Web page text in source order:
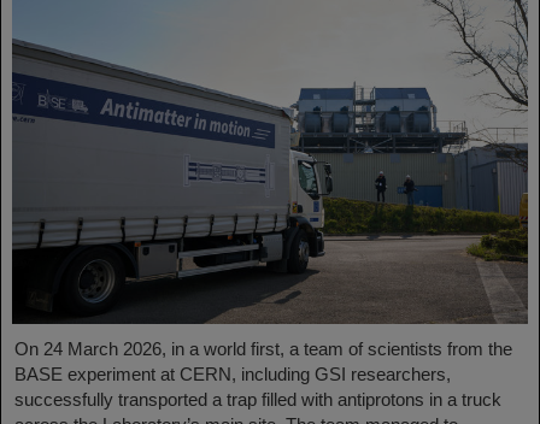
On 24 March 2026, in a world first, a team of scientists from the
BASE experiment at CERN, including GSI researchers,
successfully transported a trap filled with antiprotons in a truck